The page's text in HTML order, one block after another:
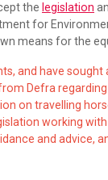
the legislation
for
means for the
and have
Defra
on travelling
working
and advice,